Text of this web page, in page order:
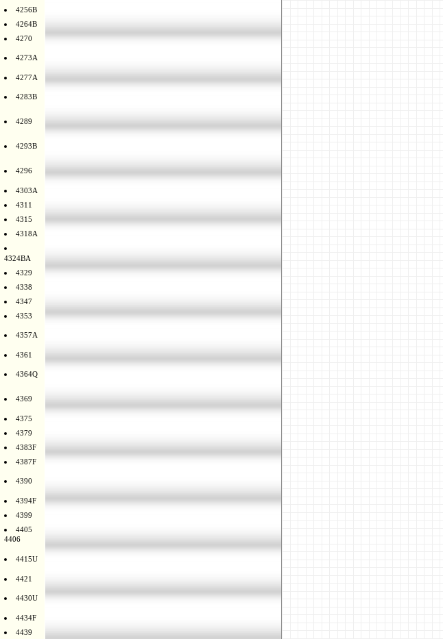
4256B
4264B
4270
4273A
4277A
4283B
4289
4293B
4296
4303A
4311
4315
4318A
4324BA
4329
4338
4347
4353
4357A
4361
4364Q
4369
4375
4379
4383F
4387F
4390
4394F
4399
4405
4406
4415U
4421
4430U
4434F
4439